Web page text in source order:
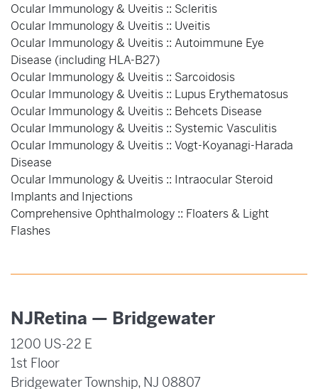
Ocular Immunology & Uveitis :: Scleritis
Ocular Immunology & Uveitis :: Uveitis
Ocular Immunology & Uveitis :: Autoimmune Eye
Disease (including HLA-B27)
Ocular Immunology & Uveitis :: Sarcoidosis
Ocular Immunology & Uveitis :: Lupus Erythematosus
Ocular Immunology & Uveitis :: Behcets Disease
Ocular Immunology & Uveitis :: Systemic Vasculitis
Ocular Immunology & Uveitis :: Vogt-Koyanagi-Harada
Disease
Ocular Immunology & Uveitis :: Intraocular Steroid
Implants and Injections
Comprehensive Ophthalmology :: Floaters & Light
Flashes
NJRetina — Bridgewater
1200 US-22 E
1st Floor
Bridgewater Township, NJ 08807